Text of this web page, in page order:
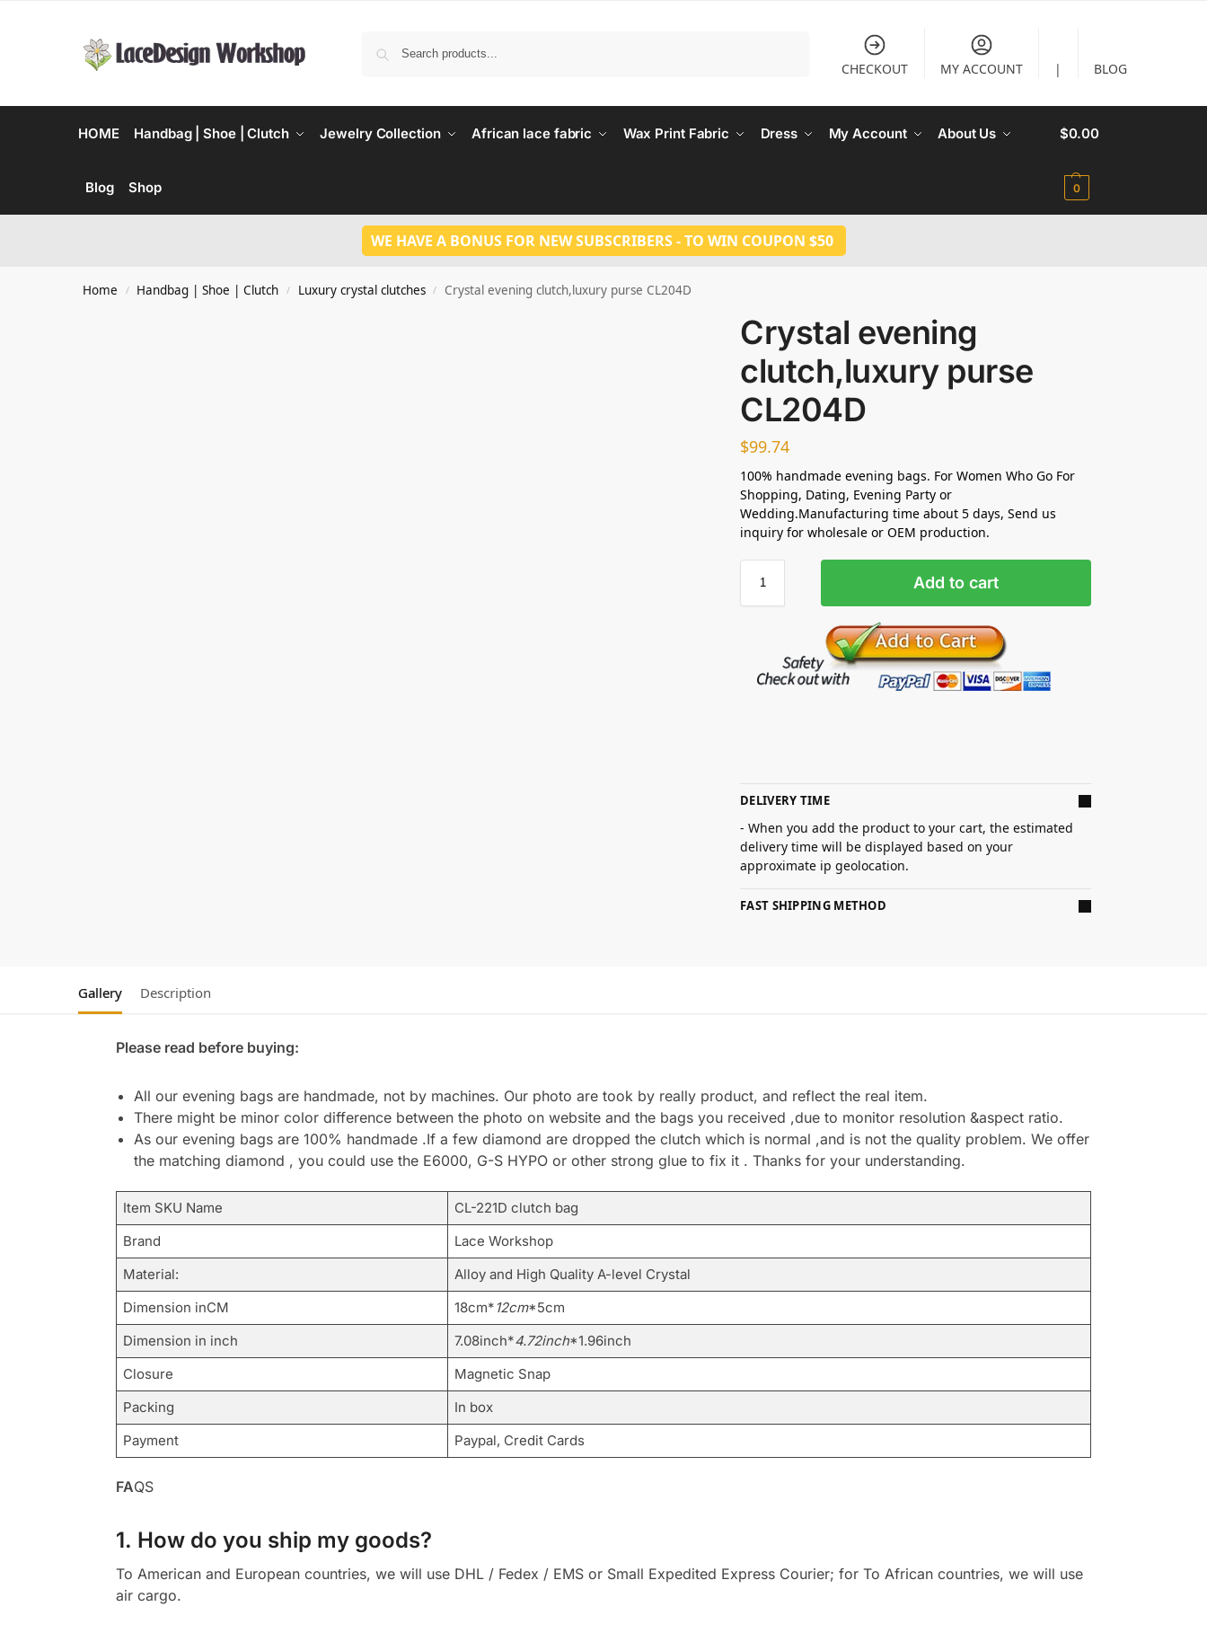
CHECKOUT MY ACCOUNT | BLOG
HOME Handbag | Shoe | Clutch Jewelry Collection African lace fabric Wax Print Fabric Dress My Account About Us
Blog Shop
$0.00
0
WE HAVE A BONUS FOR NEW SUBSCRIBERS - TO WIN COUPON $50
Home / Handbag | Shoe | Clutch / Luxury crystal clutches / Crystal evening clutch,luxury purse CL204D
Crystal evening
clutch,luxury purse
CL204D
$99.74
100% handmade evening bags. For Women Who Go For
Shopping, Dating, Evening Party or
Wedding.Manufacturing time about 5 days, Send us
inquiry for wholesale or OEM production.
Add to cart
DELIVERY TIME
- When you add the product to your cart, the estimated
delivery time will be displayed based on your
approximate ip geolocation.
FAST SHIPPING METHOD
Gallery Description
Please read before buying:
All our evening bags are handmade, not by machines. Our photo are took by really product, and reflect the real item.
There might be minor color difference between the photo on website and the bags you received ,due to monitor resolution &aspect ratio.
As our evening bags are 100% handmade .If a few diamond are dropped the clutch which is normal ,and is not the quality problem. We offer
the matching diamond , you could use the E6000, G-S HYPO or other strong glue to fix it . Thanks for your understanding.
Item SKU Name
CL-221D clutch bag
Brand
Lace Workshop
Material:
Alloy and High Quality A-level Crystal
Dimension inCM
18cm*12cm*5cm
Dimension in inch
7.08inch*4.72inch*1.96inch
Closure
Magnetic Snap
Packing
In box
Payment
Paypal, Credit Cards
FAQS
1. How do you ship my goods?
To American and European countries, we will use DHL / Fedex / EMS or Small Expedited Express Courier; for To African countries, we will use
air cargo.